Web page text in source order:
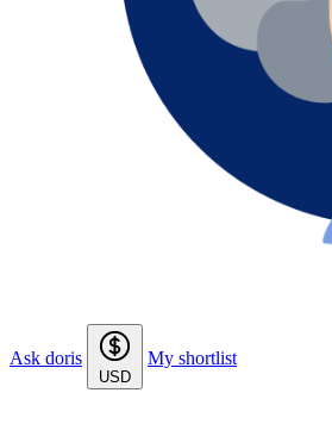
Ask doris
USD
My shortlist